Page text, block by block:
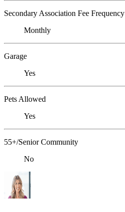
Secondary Association Fee Frequency
Monthly
Garage
Yes
Pets Allowed
Yes
55+/Senior Community
No